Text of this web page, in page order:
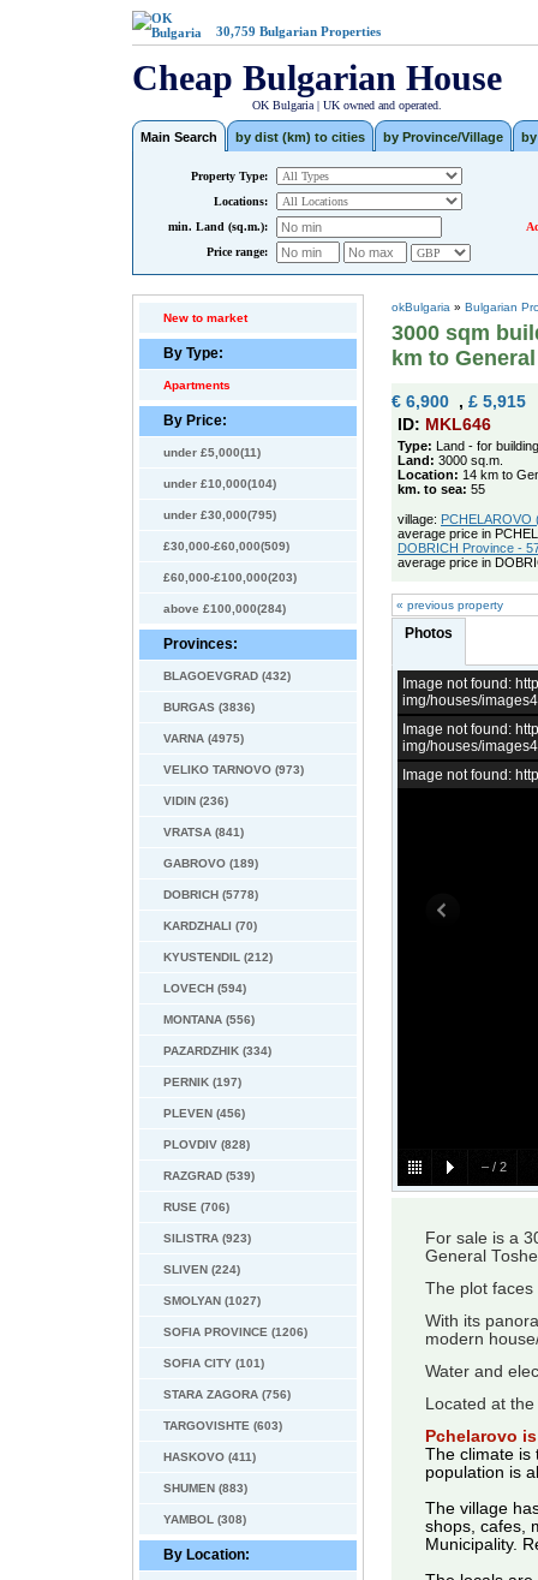
30,759 Bulgarian Properties
Cheap Bulgarian House
OK Bulgaria | UK owned and operated.
Main Search by dist (km) to cities by Province/Village
Property Type:
Locations:
min. Land (sq.m.):
Price range:
New to market
By Type:
Apartments
By Price:
under £5,000(11)
under £10,000(104)
under £30,000(795)
£30,000-£60,000(509)
£60,000-£100,000(203)
above £100,000(284)
Provinces:
BLAGOEVGRAD (432)
BURGAS (3836)
VARNA (4975)
VELIKO TARNOVO (973)
VIDIN (236)
VRATSA (841)
GABROVO (189)
DOBRICH (5778)
KARDZHALI (70)
KYUSTENDIL (212)
LOVECH (594)
MONTANA (556)
PAZARDZHIK (334)
PERNIK (197)
PLEVEN (456)
PLOVDIV (828)
RAZGRAD (539)
RUSE (706)
SILISTRA (923)
SLIVEN (224)
SMOLYAN (1027)
SOFIA PROVINCE (1206)
SOFIA CITY (101)
STARA ZAGORA (756)
TARGOVISHTE (603)
HASKOVO (411)
SHUMEN (883)
YAMBOL (308)
By Location:
okBulgaria » Bulgarian
3000 sqm
km to
€ 6,900 , £ 5,915
ID: MKL646
Type: Land - for building
Land: 3000 sq.m.
Location: 14 km to
km. to sea: 55
village: PCHELAROVO
average price in
DOBRICH Province -
average price in
« previous property
Photos
– / 2
Image not found:
img/houses/
Image not found:
img/houses/
Image not found:
For sale is a
General
The plot
With its
modern
Water and
Located at
Pchelarovo
The climate is
population is
The village
shops, cafes,
Municipality.